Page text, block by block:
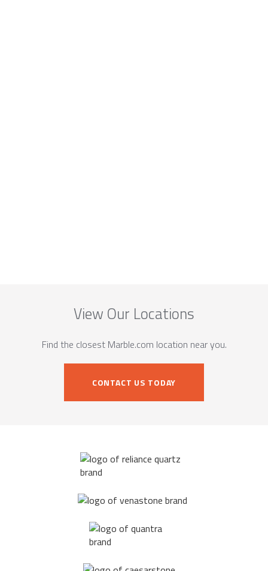
View Our Locations
Find the closest Marble.com location near you.
CONTACT US TODAY